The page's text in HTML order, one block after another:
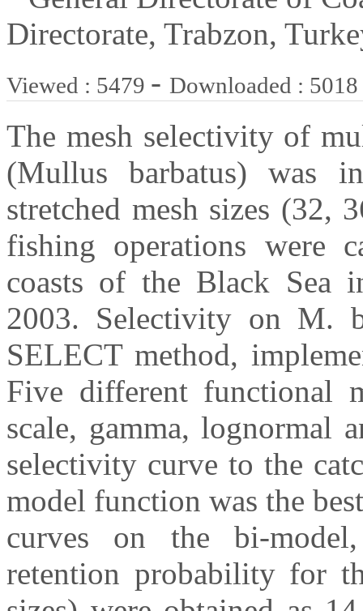
Directorate, Trabzon,
Viewed : 5479 - Downloaded : 5018
The mesh selectivity of
(Mullus barbatus) was
stretched mesh sizes (32,
fishing operations were
coasts of the Black Sea
2003. Selectivity on M.
SELECT method,
Five different functional
scale, gamma, lognormal
selectivity curve to the
model function was the
curves on the bi-
retention probability for